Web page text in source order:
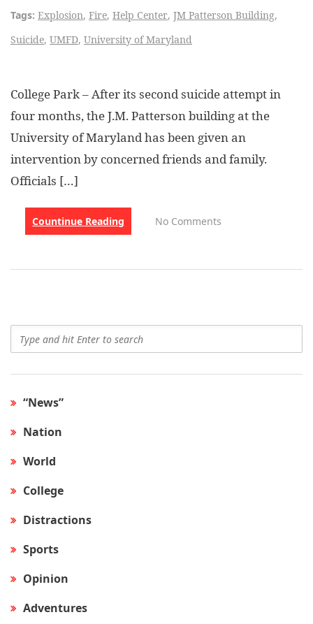
Tags: Explosion, Fire, Help Center, JM Patterson Building,
Suicide, UMFD, University of Maryland
College Park – After its second suicide attempt in
four months, the J.M. Patterson building at the
University of Maryland has been given an
intervention by concerned friends and family.
Officials […]
Countinue Reading No Comments
“News”
Nation
World
College
Distractions
Sports
Opinion
Adventures